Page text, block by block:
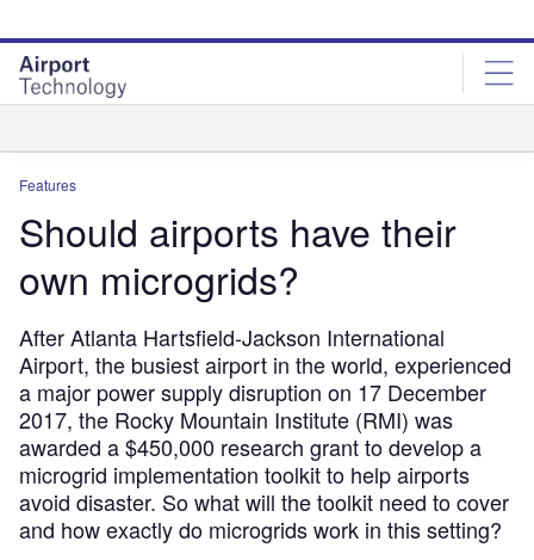
site
menu
page
content
Features
Should airports have their
own microgrids?
After Atlanta Hartsfield-Jackson International
Airport, the busiest airport in the world, experienced
a major power supply disruption on 17 December
2017, the Rocky Mountain Institute (RMI) was
awarded a $450,000 research grant to develop a
microgrid implementation toolkit to help airports
avoid disaster. So what will the toolkit need to cover
and how exactly do microgrids work in this setting?